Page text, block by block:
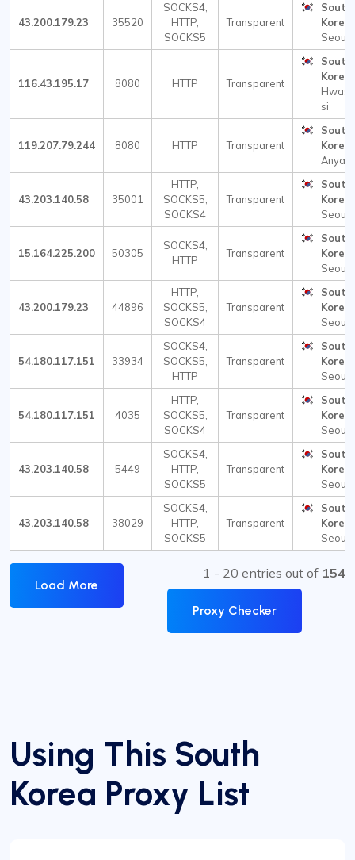
43.200.179.23 35520
SOCKS4,
HTTP,
SOCKS5
Transparent
South
Korea
Seoul
116.43.195.17 8080 HTTP Transparent
South
Korea
si
119.207.79.244 8080 HTTP Transparent
South
Korea
43.203.140.58 35001
HTTP,
SOCKS5,
SOCKS4
Transparent
South
Korea
Seoul
15.164.225.200 50305
SOCKS4,
HTTP
Transparent
South
Korea
Seoul
43.200.179.23 44896
HTTP,
SOCKS5,
SOCKS4
Transparent
South
Korea
Seoul
54.180.117.151 33934
SOCKS4,
SOCKS5,
HTTP
Transparent
South
Korea
Seoul
54.180.117.151 4035
HTTP,
SOCKS5,
SOCKS4
Transparent
South
Korea
Seoul
43.203.140.58 5449
SOCKS4,
HTTP,
SOCKS5
Transparent
South
Korea
Seoul
43.203.140.58 38029
SOCKS4,
HTTP,
SOCKS5
Transparent
South
Korea
Seoul
1 - 20 entries out of 154
Load More
Proxy Checker
Using This South
Korea Proxy List